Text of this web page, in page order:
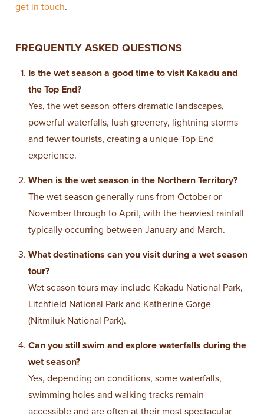
get in touch.
FREQUENTLY ASKED QUESTIONS
Is the wet season a good time to visit Kakadu and
the Top End?
Yes, the wet season offers dramatic landscapes,
powerful waterfalls, lush greenery, lightning storms
and fewer tourists, creating a unique Top End
experience.
When is the wet season in the Northern Territory?
The wet season generally runs from October or
November through to April, with the heaviest rainfall
typically occurring between January and March.
What destinations can you visit during a wet season
tour?
Wet season tours may include Kakadu National Park,
Litchfield National Park and Katherine Gorge
(Nitmiluk National Park).
Can you still swim and explore waterfalls during the
wet season?
Yes, depending on conditions, some waterfalls,
swimming holes and walking tracks remain
accessible and are often at their most spectacular